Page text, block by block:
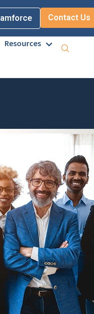
Contact Us
Resources